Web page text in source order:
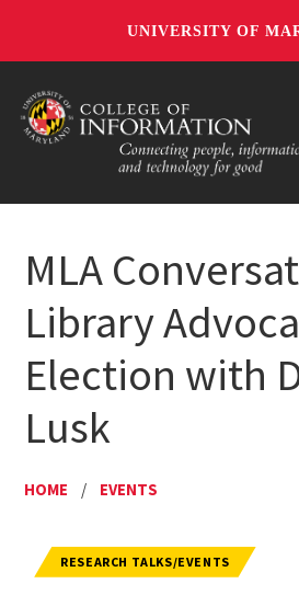
UNIVERSITY OF
MLA
Library
Election with
Lusk
HOME / EVENTS
RESEARCH TALKS/EVENTS